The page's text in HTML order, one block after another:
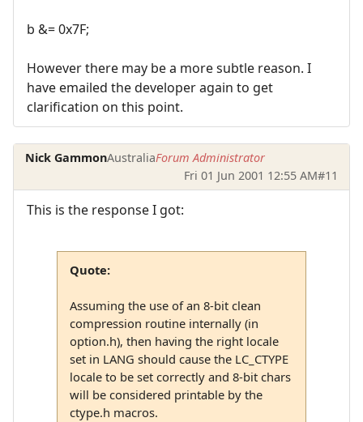
b &= 0x7F;
However there may be a more subtle reason. I
have emailed the developer again to get
clarification on this point.
Nick GammonAustraliaForum Administrator
Fri 01 Jun 2001 12:55 AM#11
This is the response I got:
Quote:
Assuming the use of an 8-bit clean
compression routine internally (in
option.h), then having the right locale
set in LANG should cause the LC_CTYPE
locale to be set correctly and 8-bit chars
will be considered printable by the
ctype.h macros.